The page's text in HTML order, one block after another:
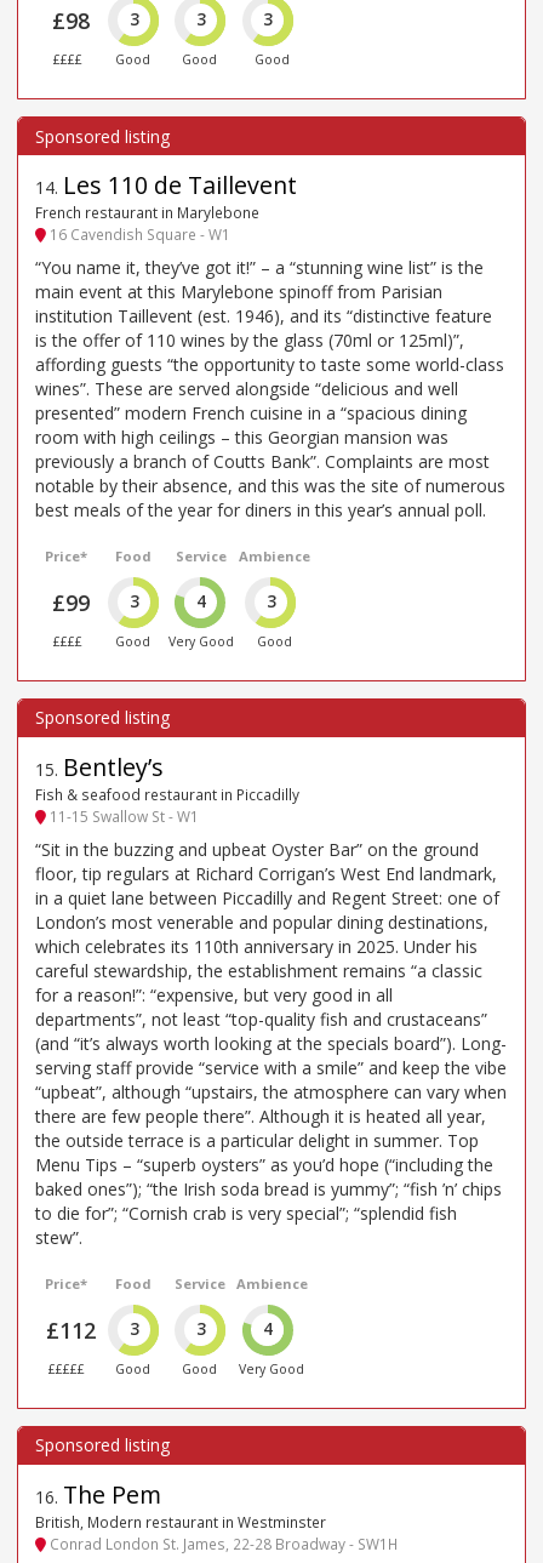
£98
££££
3
Good
3
Good
3
Good
14. Les 110 de Taillevent
French restaurant in Marylebone
16 Cavendish Square - W1
“You name it, they’ve got it!” – a “stunning wine list” is the
main event at this Marylebone spinoff from Parisian
institution Taillevent (est. 1946), and its “distinctive feature
is the offer of 110 wines by the glass (70ml or 125ml)”,
affording guests “the opportunity to taste some world-class
wines”. These are served alongside “delicious and well
presented” modern French cuisine in a “spacious dining
room with high ceilings – this Georgian mansion was
previously a branch of Coutts Bank”. Complaints are most
notable by their absence, and this was the site of numerous
best meals of the year for diners in this year’s annual poll.
Price*
£99
££££
Food
3
Good
Service
4
Very Good
Ambience
3
Good
15. Bentley’s
Fish & seafood restaurant in Piccadilly
11-15 Swallow St - W1
“Sit in the buzzing and upbeat Oyster Bar” on the ground
floor, tip regulars at Richard Corrigan’s West End landmark,
in a quiet lane between Piccadilly and Regent Street: one of
London’s most venerable and popular dining destinations,
which celebrates its 110th anniversary in 2025. Under his
careful stewardship, the establishment remains “a classic
for a reason!”: “expensive, but very good in all
departments”, not least “top-quality fish and crustaceans”
(and “it’s always worth looking at the specials board”). Long-
serving staff provide “service with a smile” and keep the vibe
“upbeat”, although “upstairs, the atmosphere can vary when
there are few people there”. Although it is heated all year,
the outside terrace is a particular delight in summer. Top
Menu Tips – “superb oysters” as you’d hope (“including the
baked ones”); “the Irish soda bread is yummy”; “fish ’n’ chips
to die for”; “Cornish crab is very special”; “splendid fish
stew”.
Price*
£112
£££££
Food
3
Good
Service
3
Good
Ambience
4
Very Good
16. The Pem
British, Modern restaurant in Westminster
Conrad London St. James, 22-28 Broadway - SW1H